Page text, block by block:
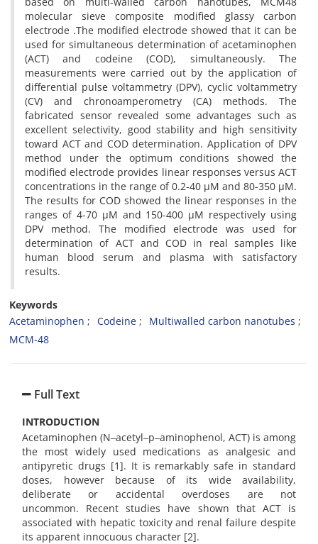
molecular sieve composite modified glassy carbon
electrode .The modified electrode showed that it can be
used for simultaneous determination of acetaminophen
(ACT) and codeine (COD), simultaneously. The
measurements were carried out by the application of
differential pulse voltammetry (DPV), cyclic voltammetry
(CV) and chronoamperometry (CA) methods. The
fabricated sensor revealed some advantages such as
excellent selectivity, good stability and high sensitivity
toward ACT and COD determination. Application of DPV
method under the optimum conditions showed the
modified electrode provides linear responses versus ACT
concentrations in the range of 0.2-40 µM and 80-350 µM.
The results for COD showed the linear responses in the
ranges of 4-70 µM and 150-400 µM respectively using
DPV method. The modified electrode was used for
determination of ACT and COD in real samples like
human blood serum and plasma with satisfactory
results.
Keywords
Acetaminophen
Codeine
Multiwalled carbon nanotubes
MCM-48
Full Text
INTRODUCTION
Acetaminophen (N‒acetyl‒p‒aminophenol, ACT) is among
the most widely used medications as analgesic and
antipyretic drugs [1]. It is remarkably safe in standard
doses, however because of its wide availability,
deliberate or accidental overdoses are not
uncommon. Recent studies have shown that ACT is
associated with hepatic toxicity and renal failure despite
its apparent innocuous character [2].